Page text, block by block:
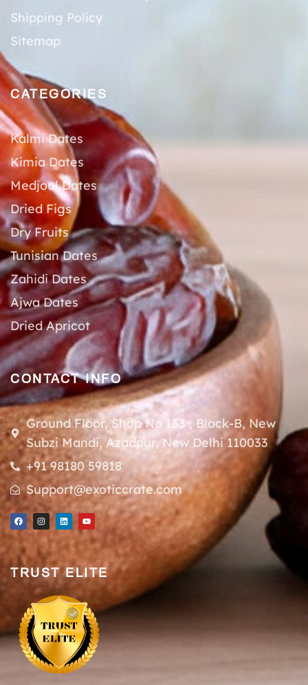
Shipping Policy
Sitemap
CATEGORIES
Kalmi Dates
Kimia Dates
Medjoul Dates
Dried Figs
Dry Fruits
Tunisian Dates
Zahidi Dates
Ajwa Dates
Dried Apricot
CONTACT INFO
Ground Floor, Shop No 133 , Block-B, New
Subzi Mandi, Azadpur, New Delhi 110033
+91 98180 59818
Support@exoticcrate.com
TRUST ELITE